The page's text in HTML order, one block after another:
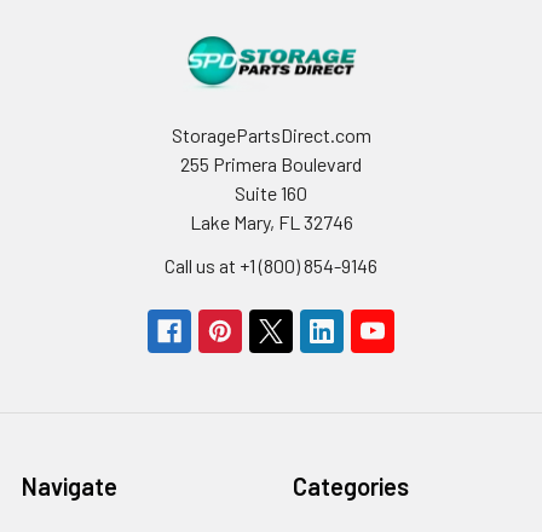
StoragePartsDirect.com
255 Primera Boulevard
Suite 160
Lake Mary, FL 32746
Call us at +1 (800) 854-9146
Navigate Categories